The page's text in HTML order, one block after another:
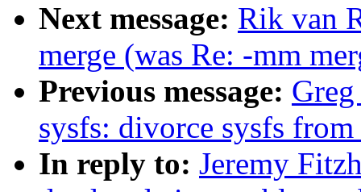
Next message: Rik van
merge (was Re: -mm
Previous message:
sysfs: divorce sysfs
In reply to: Jeremy